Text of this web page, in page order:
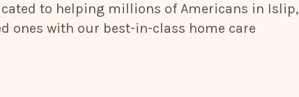
to helping millions of Americans in Islip,
ones with our best-in-class home care